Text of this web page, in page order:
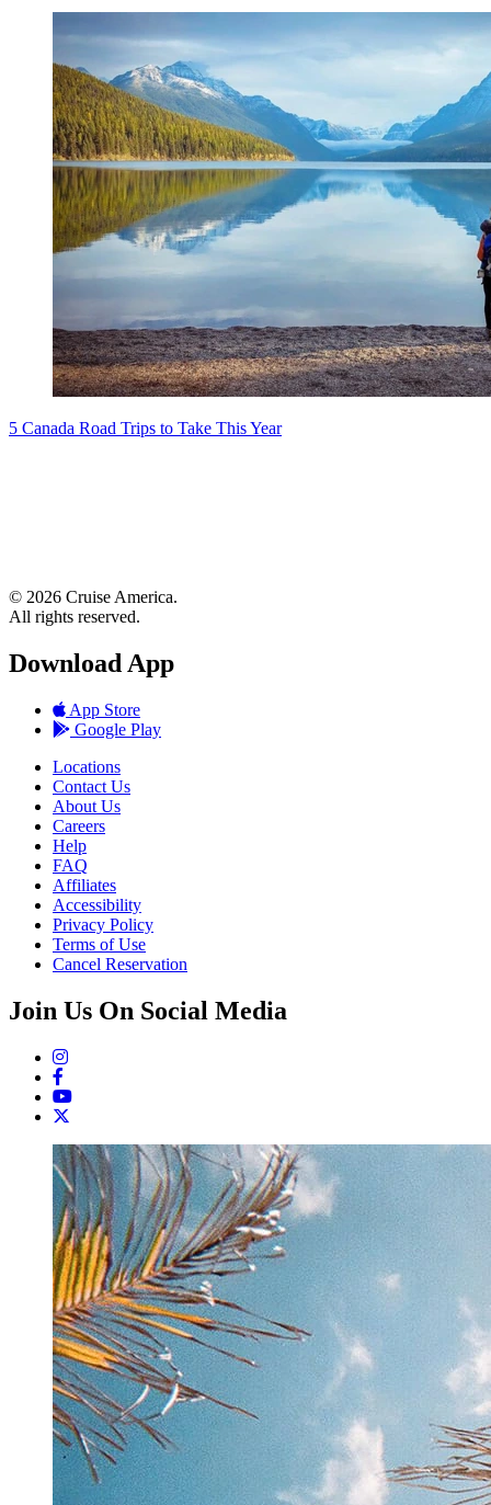
5 Canada Road Trips to Take This Year
© 2026 Cruise America.
All rights reserved.
Download App
App Store
Google Play
Locations
Contact Us
About Us
Careers
Help
FAQ
Affiliates
Accessibility
Privacy Policy
Terms of Use
Cancel Reservation
Join Us On Social Media